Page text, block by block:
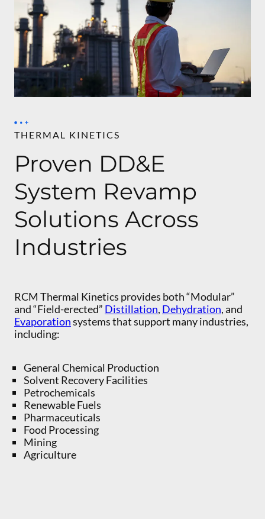
THERMAL KINETICS
Proven DD&E
System Revamp
Solutions Across
Industries
RCM Thermal Kinetics provides both “Modular”
and “Field-erected” Distillation, Dehydration, and
Evaporationsystems that support many industries,
including:
General Chemical Production
Solvent Recovery Facilities
Petrochemicals
Renewable Fuels
Pharmaceuticals
Food Processing
Mining
Agriculture